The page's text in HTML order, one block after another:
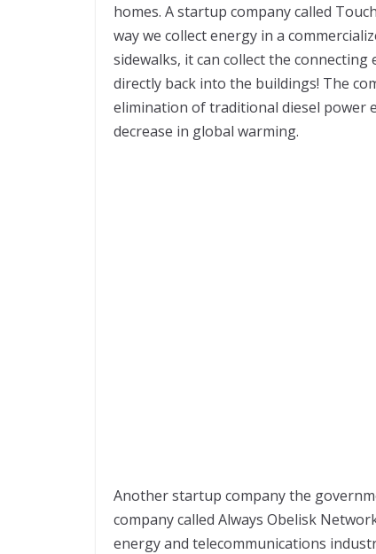
homes. A startup company called
way we collect energy in a
sidewalks, it can collect the
directly back into the buildings! The
elimination of traditional diesel power
decrease in global warming.
Another startup company the
company called Always Obelisk
energy and telecommunications